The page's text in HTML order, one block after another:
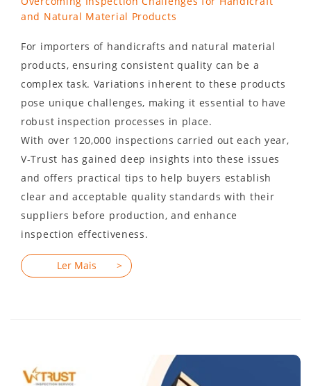
and Natural Material Products
For importers of handicrafts and natural material
products, ensuring consistent quality can be a
complex task. Variations inherent to these products
pose unique challenges, making it essential to have
robust inspection processes in place.
With over 120,000 inspections carried out each year,
V-Trust has gained deep insights into these issues
and offers practical tips to help buyers establish
clear and acceptable quality standards with their
suppliers before production, and enhance
inspection effectiveness.